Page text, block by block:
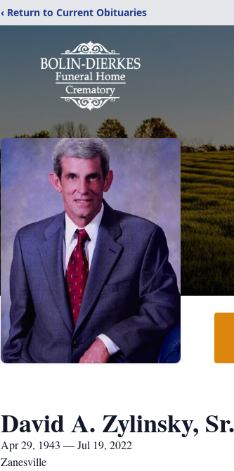
‹ Return to Current Obituaries
David A. Zylinsky, Sr.
Apr 29, 1943 — Jul 19, 2022
Zanesville